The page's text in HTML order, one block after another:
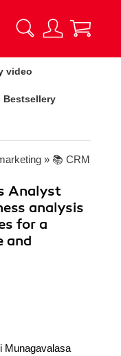
video
Bestsellery
» 📚 CRM
Analyst
analysis
for a
and
Munagavalasa